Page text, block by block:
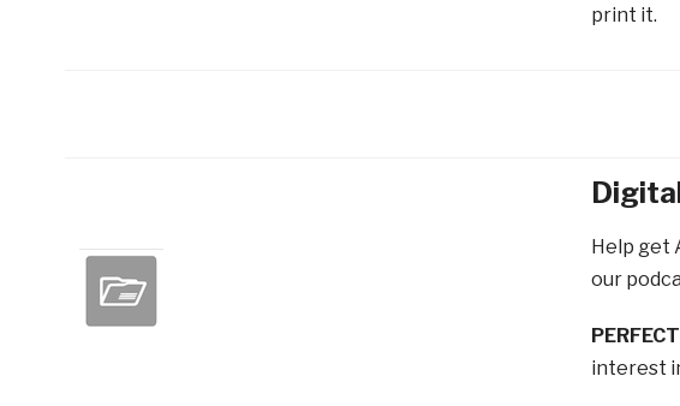
print it.
Help get
our
interest